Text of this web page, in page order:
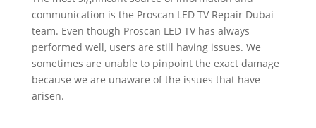
communication is the Proscan LED TV Repair Dubai
team. Even though Proscan LED TV has always
performed well, users are still having issues. We
sometimes are unable to pinpoint the exact damage
because we are unaware of the issues that have
arisen.